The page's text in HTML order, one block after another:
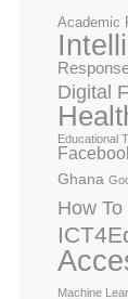
Academic
Digital
Educational
Ghana
How
Machine